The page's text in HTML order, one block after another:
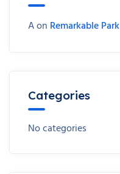
Aon Remarkable Park
Categories
No categories